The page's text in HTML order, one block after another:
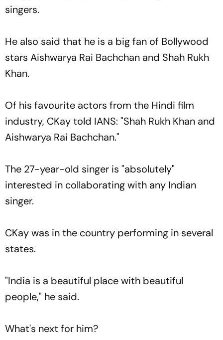
singers.
He also said that he is a big fan of Bollywood
stars Aishwarya Rai Bachchan and Shah Rukh
Khan.
Of his favourite actors from the Hindi film
industry, CKay told IANS: "Shah Rukh Khan and
Aishwarya Rai Bachchan."
The 27-year-old singer is "absolutely"
interested in collaborating with any Indian
singer.
CKay was in the country performing in several
states.
"India is a beautiful place with beautiful
people," he said.
What's next for him?